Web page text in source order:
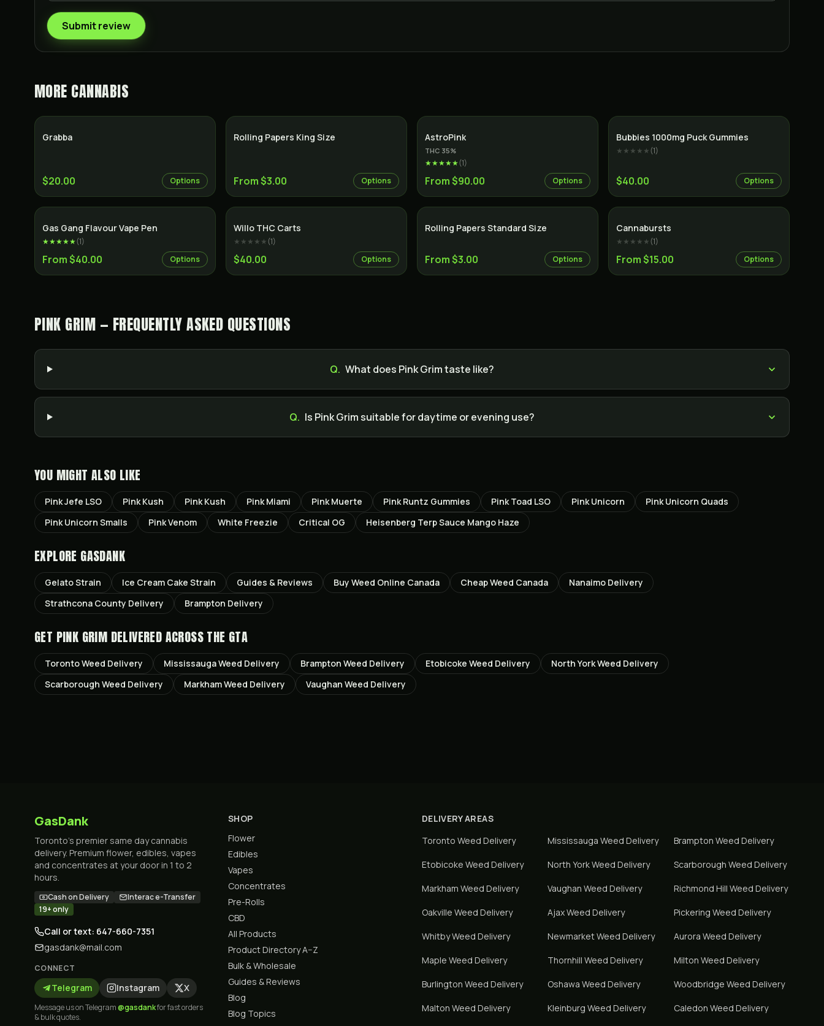
Submit review
MORE CANNABIS
Grabba
$20.00 Options
Rolling Papers King Size
From $3.00 Options
AstroPink
THC 35%
★★★★★(1)
From $90.00 Options
Bubbies 1000mg Puck Gummies
★★★★★(1)
$40.00 Options
Gas Gang Flavour Vape Pen
★★★★★(1)
From $40.00 Options
Willo THC Carts
★★★★★(1)
$40.00 Options
Rolling Papers Standard Size
From $3.00 Options
Cannabursts
★★★★★(1)
From $15.00 Options
PINK GRIM — FREQUENTLY ASKED QUESTIONS
Q. What does Pink Grim taste like?
Q. Is Pink Grim suitable for daytime or evening use?
YOU MIGHT ALSO LIKE
Pink Jefe LSO Pink Kush Pink Kush Pink Miami Pink Muerte Pink Runtz Gummies Pink Toad LSO Pink Unicorn
Pink Unicorn Quads
Pink Unicorn Smalls
Pink Venom White Freezie Critical OG Heisenberg Terp Sauce Mango Haze
EXPLORE GASDANK
GelatoStrain Ice Cream Cake Strain Guides & Reviews Buy Weed Online Canada Cheap Weed Canada Nanaimo Delivery
Strathcona County Delivery Brampton Delivery
GET PINK GRIM DELIVERED ACROSS THE GTA
TorontoWeed Delivery MississaugaWeed Delivery Brampton Weed Delivery Etobicoke Weed Delivery North YorkWeed Delivery
Scarborough Weed Delivery MarkhamWeed Delivery Vaughan Weed Delivery
GasDank
Toronto's premier same day cannabis
delivery. Premium flower, edibles, vapes
and concentrates at your door in 1 to 2
hours.
Cash on Delivery
Interac e-Transfer
19+ only
Call or text: 647-660-7351
gasdank@mail.com
CONNECT
Telegram Instagram X
Message us on Telegram@gasdankfor fast orders
& bulk quotes.
SHOP
Flower
Edibles
Vapes
Concentrates
Pre-Rolls
CBD
All Products
Product Directory A–Z
Bulk & Wholesale
Guides & Reviews
Blog
Blog Topics
DELIVERY AREAS
Toronto Weed Delivery Mississauga Weed Delivery Brampton Weed Delivery
Etobicoke Weed Delivery North YorkWeed Delivery Scarborough Weed Delivery
Markham Weed Delivery Vaughan Weed Delivery Richmond Hill Weed Delivery
Oakville Weed Delivery AjaxWeed Delivery Pickering Weed Delivery
WhitbyWeed Delivery NewmarketWeed Delivery Aurora Weed Delivery
Maple Weed Delivery Thornhill Weed Delivery Milton Weed Delivery
Burlington Weed Delivery Oshawa Weed Delivery Woodbridge Weed Delivery
Malton Weed Delivery Kleinburg Weed Delivery Caledon Weed Delivery